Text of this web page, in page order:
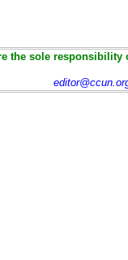
the sole